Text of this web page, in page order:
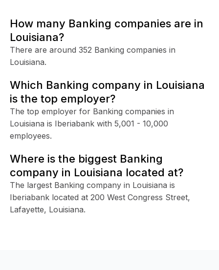
How many Banking companies are in
Louisiana?
There are around 352 Banking companies in
Louisiana.
Which Banking company in Louisiana
is the top employer?
The top employer for Banking companies in
Louisiana is Iberiabank with 5,001 - 10,000
employees.
Where is the biggest Banking
company in Louisiana located at?
The largest Banking company in Louisiana is
Iberiabank located at 200 West Congress Street,
Lafayette, Louisiana.